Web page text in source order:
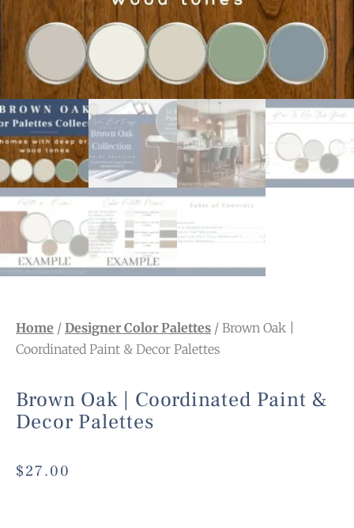
Home / Designer Color Palettes / Brown Oak |
Coordinated Paint & Decor Palettes
Brown Oak | Coordinated Paint &
Decor Palettes
$27.00